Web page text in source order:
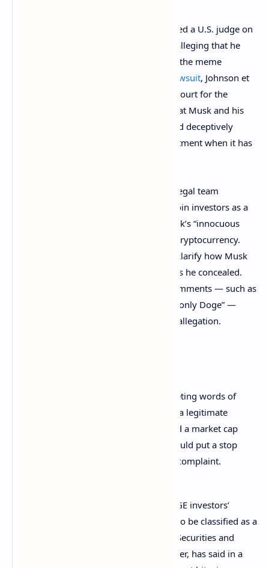
Elon Musk, CEO of Tesla and Twitter, asked a U.S. judge on
lawsuit alleging that he
operated a pyramid scheme to promote the meme
lawsuit, Johnson et
al v. Musk et al, filed in the U.S. District Court for the
Southern District of New York, alleges that Musk and his
companies, Tesla and Spacex, “falsely and deceptively
claim that dogecoin is a legitimate investment when it has
In a formal request filed Friday, Musk’s legal team
described the lawsuit brought by dogecoin investors as a
“fanciful work of fiction” concerning Musk’s “innocuous
and often silly tweets” about the meme cryptocurrency.
They argued that the investors failed to clarify how Musk
intended to defraud anyone or what risks he concealed.
They also argued that the Tesla CEO’s comments — such as
“Dogecoin Rulz” and “no highs, no lows, only Doge” —
were too ambiguous to support a fraud allegation.
There is nothing unlawful about tweeting words of
support for, or funny pictures about, a legitimate
cryptocurrency that continues to hold a market cap
of nearly $10 billion … This court should put a stop
to plaintiffs’ fantasy and dismiss the complaint.
Musk’s legal team also disputed the DOGE investors’
assertion that dogecoin met the criteria to be classified as a
security. While the chairman of the U.S. Securities and
Exchange Commission (SEC), Gary Gensler, has said in a